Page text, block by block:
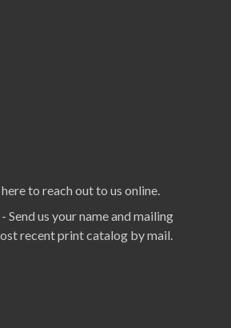
to reach out to us online.
- Send us your name and mailing
recent print catalog by mail.